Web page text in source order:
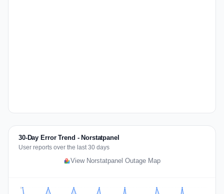
30-Day Error Trend - Norstatpanel
User reports over the last 30 days
View Norstatpanel Outage Map
2